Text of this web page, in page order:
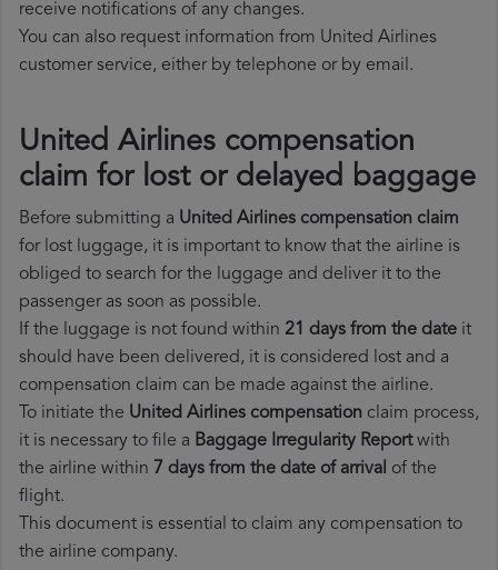
receive notifications of any changes.
You can also request information from United Airlines
customer service, either by telephone or by email.
United Airlines compensation
claim for lost or delayed baggage
Before submitting a United Airlines compensation claim
for lost luggage, it is important to know that the airline is
obliged to search for the luggage and deliver it to the
passenger as soon as possible.
If the luggage is not found within 21 days from the date it
should have been delivered, it is considered lost and a
compensation claim can be made against the airline.
To initiate the United Airlines compensation claim process,
it is necessary to file a Baggage Irregularity Reportwith
the airline within 7 days from the date of arrival of the
flight.
This document is essential to claim any compensation to
the airline company.